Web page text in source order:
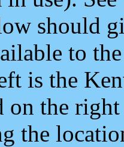
should
to
is the
on the
the